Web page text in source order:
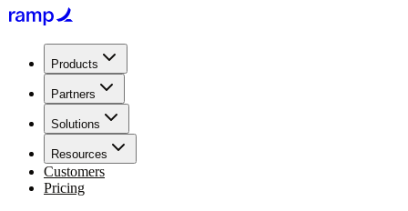
Products
Partners
Solutions
Resources
Customers
Pricing